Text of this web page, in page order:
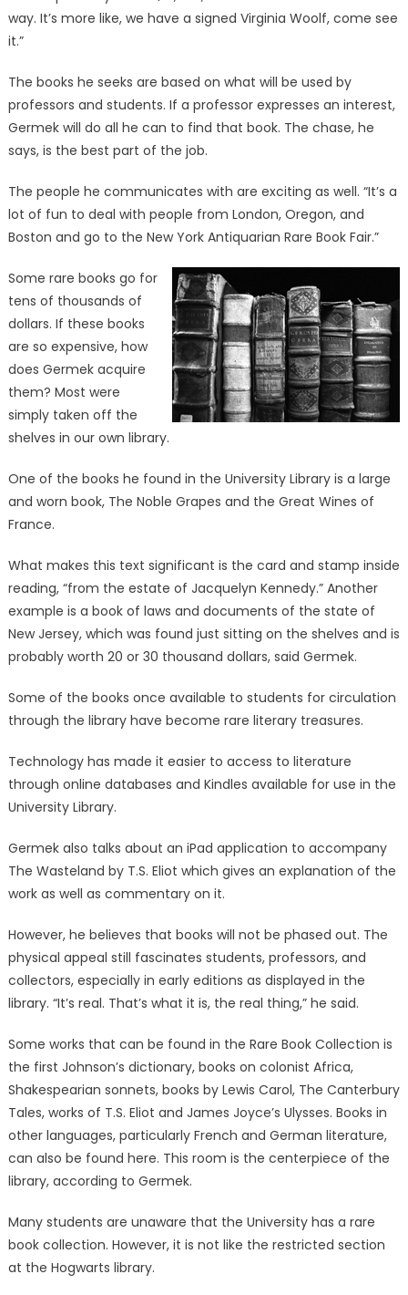
way. It’s more like, we have a signed Virginia Woolf, come see
it.”
The books he seeks are based on what will be used by
professors and students. If a professor expresses an interest,
Germek will do all he can to find that book. The chase, he
says, is the best part of the job.
The people he communicates with are exciting as well. “It’s a
lot of fun to deal with people from London, Oregon, and
Boston and go to the New York Antiquarian Rare Book Fair.”
Some rare books go for
tens of thousands of
dollars. If these books
are so expensive, how
does Germek acquire
them? Most were
simply taken off the
shelves in our own library.
One of the books he found in the University Library is a large
and worn book, The Noble Grapes and the Great Wines of
France.
What makes this text significant is the card and stamp inside
reading, “from the estate of Jacquelyn Kennedy.” Another
example is a book of laws and documents of the state of
New Jersey, which was found just sitting on the shelves and is
probably worth 20 or 30 thousand dollars, said Germek.
Some of the books once available to students for circulation
through the library have become rare literary treasures.
Technology has made it easier to access to literature
through online databases and Kindles available for use in the
University Library.
Germek also talks about an iPad application to accompany
The Wasteland by T.S. Eliot which gives an explanation of the
work as well as commentary on it.
However, he believes that books will not be phased out. The
physical appeal still fascinates students, professors, and
collectors, especially in early editions as displayed in the
library. “It’s real. That’s what it is, the real thing,” he said.
Some works that can be found in the Rare Book Collection is
the first Johnson’s dictionary, books on colonist Africa,
Shakespearian sonnets, books by Lewis Carol, The Canterbury
Tales, works of T.S. Eliot and James Joyce’s Ulysses. Books in
other languages, particularly French and German literature,
can also be found here. This room is the centerpiece of the
library, according to Germek.
Many students are unaware that the University has a rare
book collection. However, it is not like the restricted section
at the Hogwarts library.